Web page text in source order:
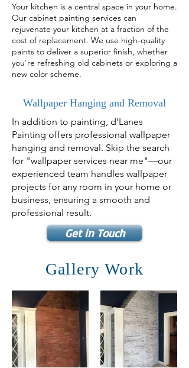
Your kitchen is a central space in your home.
Our cabinet painting services can
rejuvenate your kitchen at a fraction of the
cost of replacement. We use high-quality
paints to deliver a superior finish, whether
you're refreshing old cabinets or exploring a
new color scheme.
Wallpaper Hanging and Removal
In addition to painting, d’Lanes
Painting offers professional wallpaper
hanging and removal. Skip the search
for "wallpaper services near me"—our
experienced team handles wallpaper
projects for any room in your home or
business, ensuring a smooth and
professional result.
Get in Touch
Gallery Work